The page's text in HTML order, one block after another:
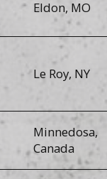
Eldon, MO
Le Roy, NY
Minnedosa,
Canada